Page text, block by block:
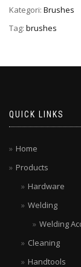
Kategori: Brushes
Tag: brushes
QUICK LINKS
Home
Products
Hardware
Welding
Welding
Cleaning
Handtools